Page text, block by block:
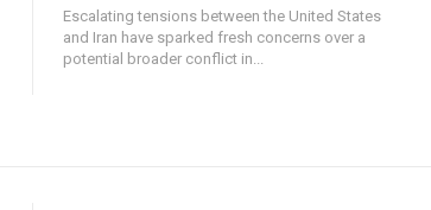
Escalating tensions between the United States
and Iran have sparked fresh concerns over a
potential broader conflict in...